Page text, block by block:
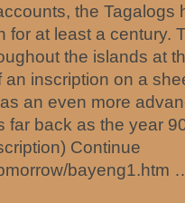
the Tagalogs
for at least a century.
the islands at
inscription on a
an even more
far back as the year
Continue
bayeng1.htm